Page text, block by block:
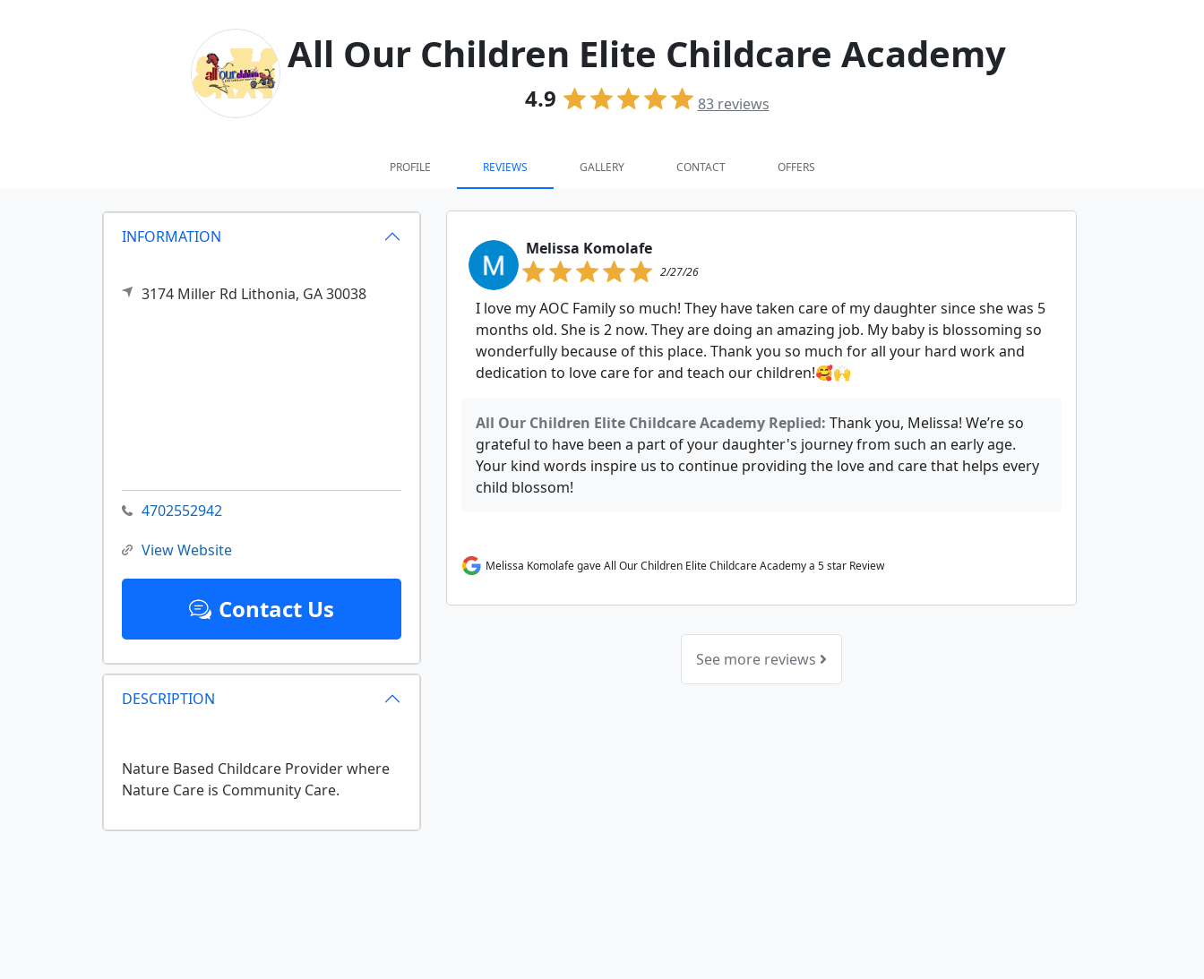
All Our Children Elite Childcare Academy
4.9 83reviews
PROFILE REVIEWS GALLERY CONTACT OFFERS
INFORMATION
3174 Miller Rd Lithonia, GA30038
4702552942
View Website
Contact Us
DESCRIPTION
Nature Based Childcare Provider where
Melissa Komolafe
2/27/26
I love my AOC Family so much! They have taken care of my daughter since she was 5
months old. She is 2 now. They are doing an amazing job. My baby is blossoming so
wonderfully because of this place. Thank you so much for all your hard work and
dedication to love care for and teach our children!🥰🙌
All Our Children Elite Childcare Academy Replied: Thank you, Melissa! We’re so
grateful to have been a part of your daughter's journey from such an early age.
Your kind words inspire us to continue providing the love and care that helps every
child blossom!
Melissa Komolafe gave All Our Children Elite Childcare Academy a 5 star Review
See more reviews